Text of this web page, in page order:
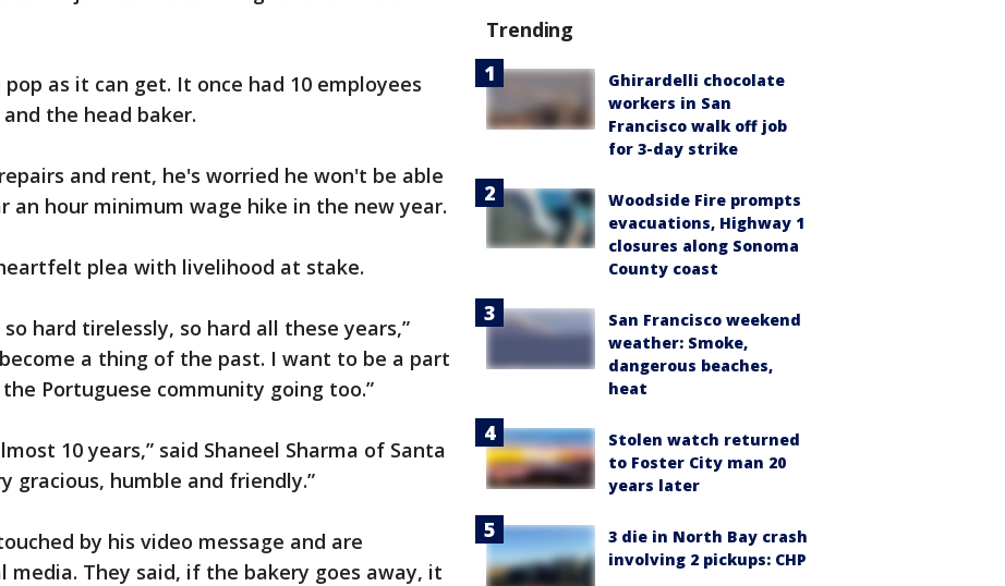
as it can get. It once had 10 employees
the head baker.
and rent, he's worried he won't be able
hour minimum wage hike in the new year.
plea with livelihood at stake.
hard tirelessly, so hard all these years,”
a thing of the past. I want to be a part
Portuguese community going too.”
10 years,” said Shaneel Sharma of Santa
gracious, humble and friendly.”
by his video message and are
media. They said, if the bakery goes away, it
Trending
Ghirardelli chocolate
workers in San
Francisco walk off job
for 3-day strike
Woodside Fire prompts
evacuations, Highway 1
closures along Sonoma
County coast
San Francisco weekend
weather: Smoke,
dangerous beaches,
heat
Stolen watch returned
to Foster City man 20
years later
3 die in North Bay crash
involving 2 pickups: CHP